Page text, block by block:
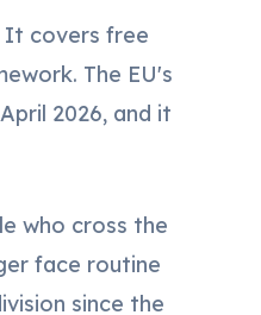
It covers free
The EU's
2026, and it
who cross the
face routine
since the